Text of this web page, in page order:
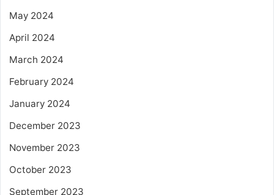
May 2024
April 2024
March 2024
February 2024
January 2024
December 2023
November 2023
October 2023
September 2023